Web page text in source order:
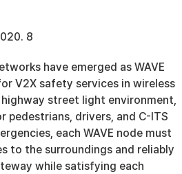
8
have emerged as WAVE
V2X safety services in wireless
street light environment,
drivers, and C-ITS
each WAVE node must
to the surroundings and reliably
while satisfying each